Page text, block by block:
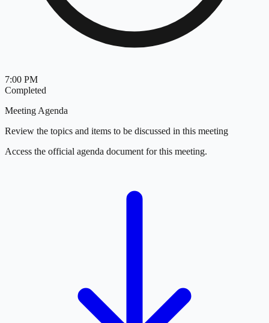
7:00 PM
Completed
Meeting Agenda
Review the topics and items to be discussed in this meeting
Access the official agenda document for this meeting.